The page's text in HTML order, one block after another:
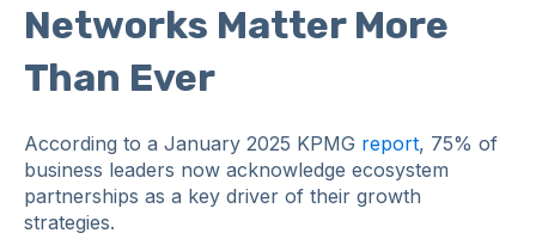
Networks Matter More
Than Ever
According to a January 2025 KPMG report, 75% of
business leaders now acknowledge ecosystem
partnerships as a key driver of their growth
strategies.